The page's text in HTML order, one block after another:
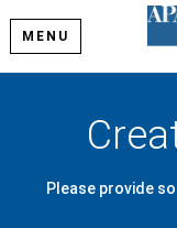
MENU
Please provide